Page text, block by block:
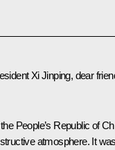
Xi Jinping, dear
People’s Republic of
atmosphere. It